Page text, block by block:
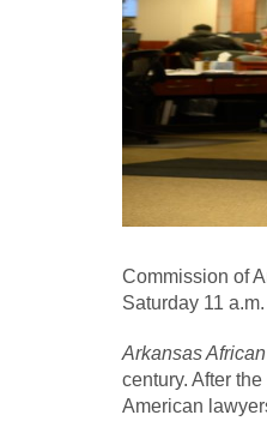
Commission of
Saturday 11
Arkansas
century. After
American